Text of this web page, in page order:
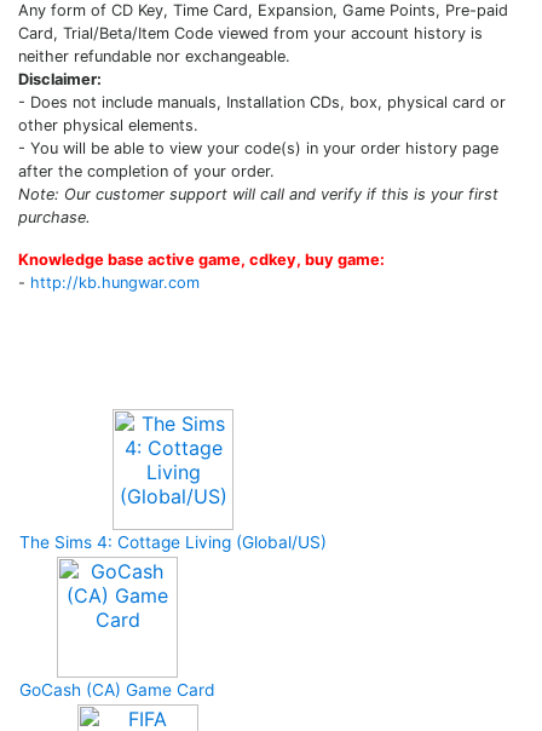
Any form of CD Key, Time Card, Expansion, Game Points, Pre-paid
Card, Trial/Beta/Item Code viewed from your account history is
neither refundable nor exchangeable.
Disclaimer:
- Does not include manuals, Installation CDs, box, physical card or
other physical elements.
- You will be able to view your code(s) in your order history page
after the completion of your order.
Note: Our customer support will call and verify if this is your first
purchase.
Knowledge base active game, cdkey, buy game:
- http://kb.hungwar.com
The Sims 4: Cottage Living (Global/US)
GoCash (CA) Game Card